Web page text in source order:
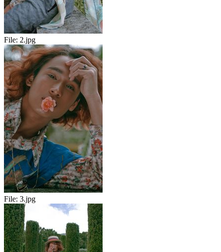
File: 2.jpg
File: 3.jpg